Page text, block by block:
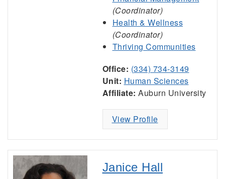
(Coordinator)
Health & Wellness
(Coordinator)
Thriving Communities
Office: (334) 734-3149
Unit: Human Sciences
Affiliate: Auburn University
View Profile
Janice Hall